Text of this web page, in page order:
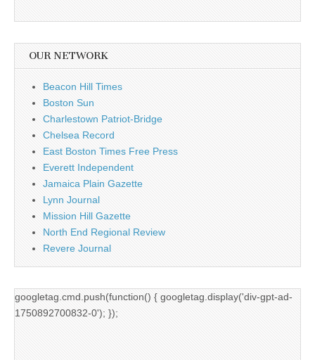
OUR NETWORK
Beacon Hill Times
Boston Sun
Charlestown Patriot-Bridge
Chelsea Record
East Boston Times Free Press
Everett Independent
Jamaica Plain Gazette
Lynn Journal
Mission Hill Gazette
North End Regional Review
Revere Journal
googletag.cmd.push(function() { googletag.display('div-gpt-ad-
1750892700832-0'); });